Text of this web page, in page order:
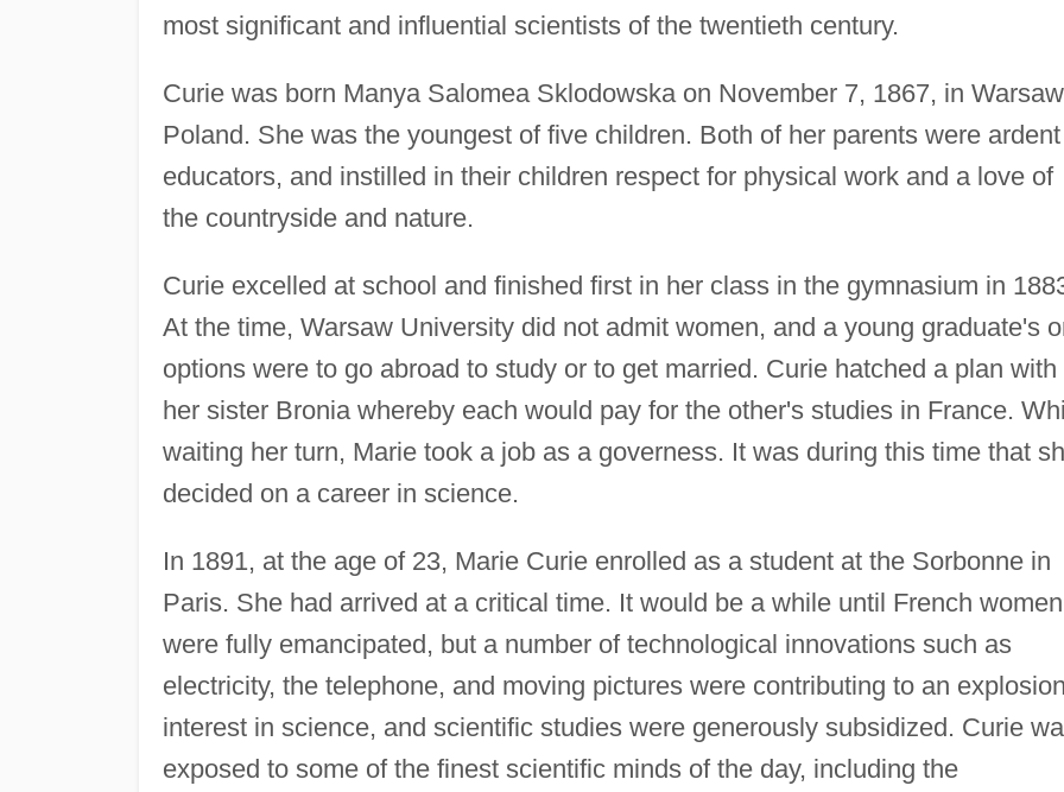
most significant and influential scientists of the twentieth century.
Curie was born Manya Salomea Sklodowska on November 7, 1867, in
Poland. She was the youngest of five children. Both of her parents were ardent
educators, and instilled in their children respect for physical work and a love of
the countryside and nature.
Curie excelled at school and finished first in her class in the gymnasium in
At the time, Warsaw University did not admit women, and a young graduate's
options were to go abroad to study or to get married. Curie hatched a plan with
her sister Bronia whereby each would pay for the other's studies in France.
waiting her turn, Marie took a job as a governess. It was during this time that
decided on a career in science.
In 1891, at the age of 23, Marie Curie enrolled as a student at the Sorbonne in
Paris. She had arrived at a critical time. It would be a while until French women
were fully emancipated, but a number of technological innovations such as
electricity, the telephone, and moving pictures were contributing to an
interest in science, and scientific studies were generously subsidized. Curie
exposed to some of the finest scientific minds of the day, including the